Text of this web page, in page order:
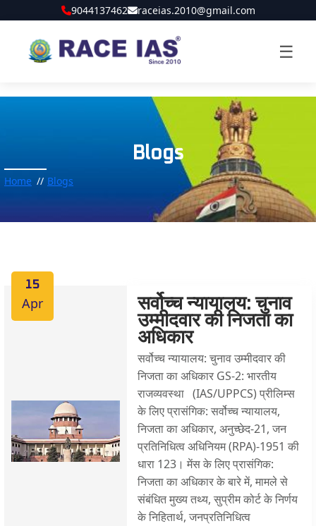
9044137462 raceias.2010@gmail.com
☰
Blogs
Home Blogs
15
Apr
सर्वोच्च न्यायालय: चुनाव
उम्मीदवार की निजता का
अधिकार
सर्वोच्च न्यायालय: चुनाव उम्मीदवार की
निजता का अधिकार GS-2: भारतीय
राजव्यवस्था (IAS/UPPCS) प्रीलिम्स
के लिए प्रासंगिक: सर्वोच्च न्यायालय,
निजता का अधिकार, अनुच्छेद-21, जन
प्रतिनिधित्व अधिनियम (RPA)-1951 की
धारा 123। मेंस के लिए प्रासंगिक:
निजता का अधिकार के बारे में, मामले से
संबंधित मुख्य तथ्य, सुप्रीम कोर्ट के निर्णय
के निहितार्थ, जनप्रतिनिधित्व